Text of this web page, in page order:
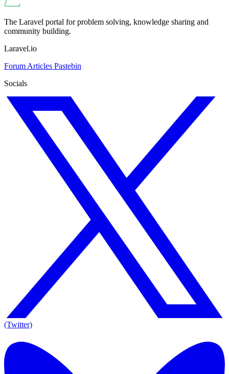
The Laravel portal for problem solving, knowledge sharing and
community building.
Laravel.io
Forum Articles Pastebin
Socials
(Twitter)